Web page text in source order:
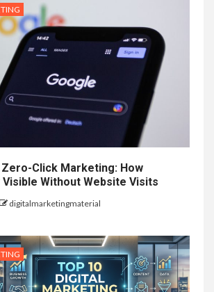
Click Marketing: How
Visible Without Website Visits
digitalmarketingmaterial